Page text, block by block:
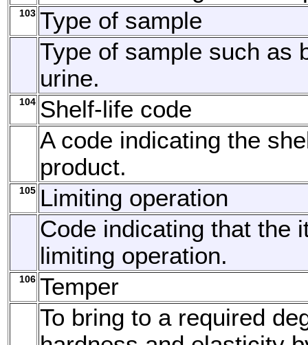
103 Type of sample
Type of sample such as
urine.
104 Shelf-life code
A code indicating the
product.
105 Limiting operation
Code indicating that the
limiting operation.
106 Temper
To bring to a required